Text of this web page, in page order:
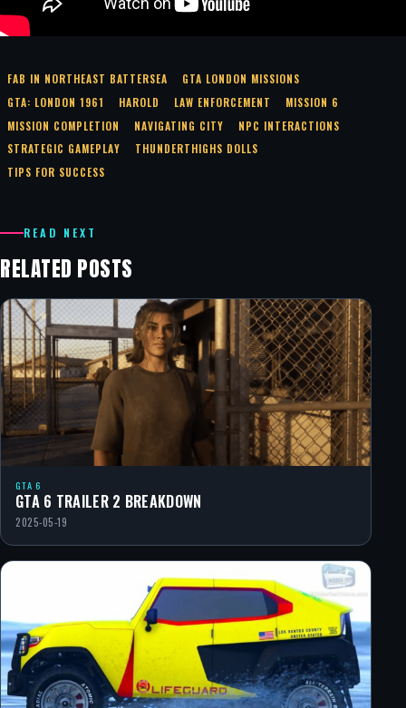
FAB IN NORTHEAST BATTERSEA
GTA LONDON MISSIONS
GTA: LONDON 1961
HAROLD LAW ENFORCEMENT
MISSION 6
MISSION COMPLETION
NAVIGATING CITY
NPC INTERACTIONS
STRATEGIC GAMEPLAY
THUNDERTHIGHS DOLLS
TIPS FOR SUCCESS
READ NEXT
RELATED POSTS
GTA 6
GTA 6 TRAILER 2 BREAKDOWN
2025-05-19